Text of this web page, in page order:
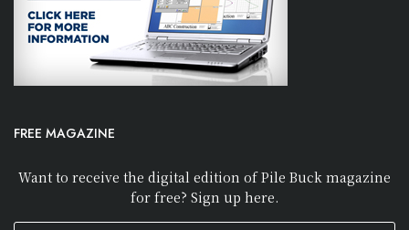
FREE MAGAZINE
Want to receive the digital edition of Pile Buck magazine
for free? Sign up here.